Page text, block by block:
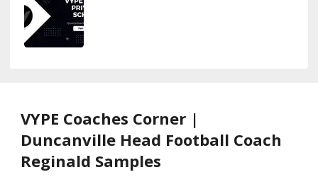
VYPE Coaches Corner |
Duncanville Head Football Coach
Reginald Samples